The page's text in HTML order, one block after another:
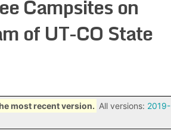
Campsites on
of UT-CO State
most recent version. All versions: 2019-